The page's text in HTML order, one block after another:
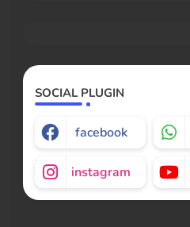
SOCIAL PLUGIN
facebook
instagram